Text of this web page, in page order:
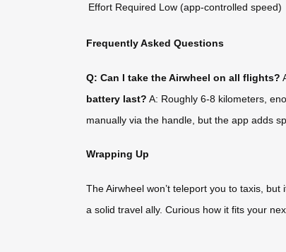
Effort Required Low (app-controlled speed)
Frequently Asked Questions
Q: Can I take the Airwheel on all flights?
battery last? A: Roughly 6-8 kilometers,
manually via the handle, but the app adds
Wrapping Up
The Airwheel won’t teleport you to taxis,
a solid travel ally. Curious how it fits your